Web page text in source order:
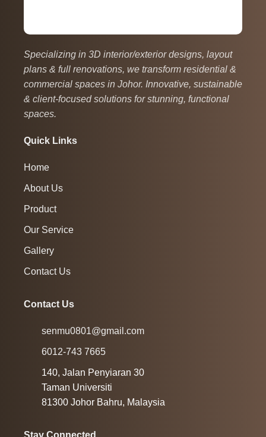
Specializing in 3D interior/exterior designs, layout
plans & full renovations, we transform residential &
commercial spaces in Johor. Innovative, sustainable
& client-focused solutions for stunning, functional
spaces.
Quick Links
Home
About Us
Product
Our Service
Gallery
Contact Us
Contact Us
senmu0801@gmail.com
6012-743 7665
140, Jalan Penyiaran 30
Taman Universiti
81300 Johor Bahru, Malaysia
Stay Connected